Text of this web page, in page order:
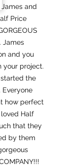
and
Price
James
and you
your project.
the
Everyone
how perfect
Half
that they
by them